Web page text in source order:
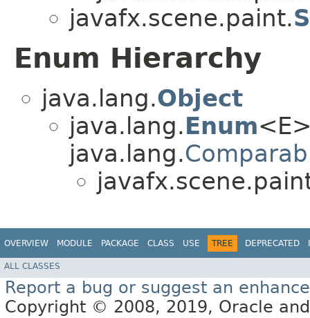
javafx.scene.paint.
Enum Hierarchy
java.lang.Object
java.lang.Enum
java.lang.
OVERVIEW MODULE PACKAGE CLASS USE TREE DEPRECATED
ALL CLASSES
Report a bug or suggest an
Copyright © 2008, 2019, Oracle